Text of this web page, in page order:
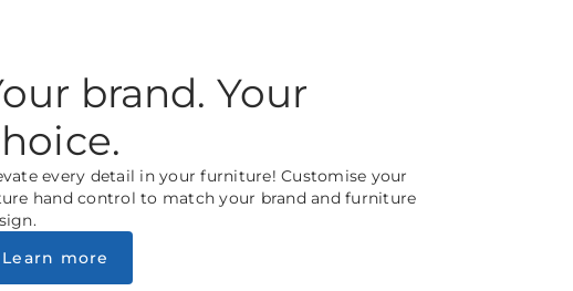
brand. Your
every detail in your furniture! Customise your
hand control to match your brand and furniture
Learn more